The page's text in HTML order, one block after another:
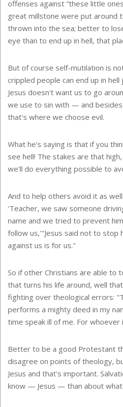
offenses against “these little
great millstone were put around
thrown into the sea; better to
eye than to end up in hell, that
But of course self-mutilation is
crippled people can end up in
Jesus doesn't want us to go
we use to sin with — and
that's where we choose evil.
What he's saying is that if you
see hell! The stakes are that
we'll do everything possible to
And to help others avoid it as
'Teacher, we saw someone
name and we tried to prevent
follow us,'"Jesus said not to stop
against us is for us."
So if other Christians are able to
that turns his life around, well
fighting over theological errors:
performs a mighty deed in my
time speak ill of me. For
Better to be a good Protestant
disagree on points of theology,
Jesus and that's important.
know — Jesus — than about what